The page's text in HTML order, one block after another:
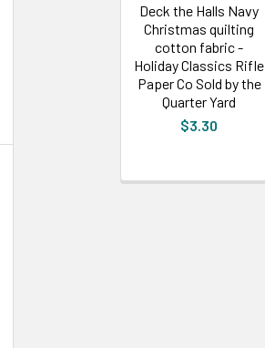
Deck the Halls Navy
Christmas quilting
cotton fabric -
Holiday Classics Rifle
Paper Co Sold by the
Quarter Yard
$3.30